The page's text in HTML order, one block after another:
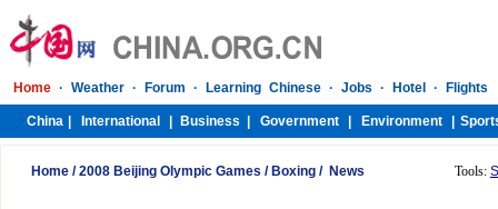
Home /2008 Beijing Olympic Games / Boxing / News Tools: